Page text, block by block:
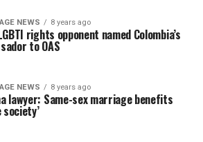
NEWS 8 years ago
rights opponent named Colombia’s
to OAS
NEWS 8 years ago
lawyer: Same-sex marriage benefits
society’